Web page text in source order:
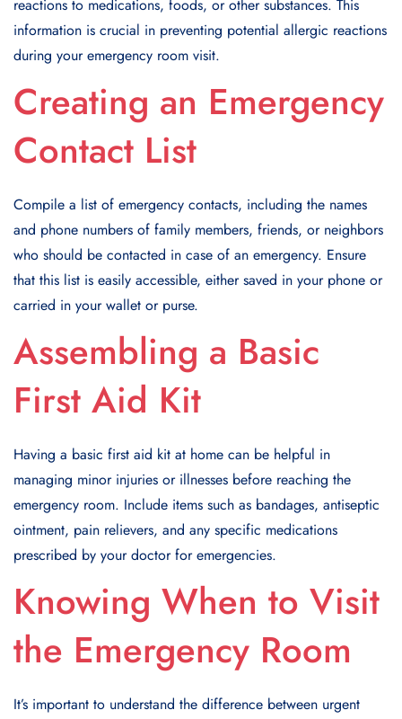
reactions to medications, foods, or other substances. This
information is crucial in preventing potential allergic reactions
during your emergency room visit.
Creating an Emergency
Contact List
Compile a list of emergency contacts, including the names
and phone numbers of family members, friends, or neighbors
who should be contacted in case of an emergency. Ensure
that this list is easily accessible, either saved in your phone or
carried in your wallet or purse.
Assembling a Basic
First Aid Kit
Having a basic first aid kit at home can be helpful in
managing minor injuries or illnesses before reaching the
emergency room. Include items such as bandages, antiseptic
ointment, pain relievers, and any specific medications
prescribed by your doctor for emergencies.
Knowing When to Visit
the Emergency Room
It’s important to understand the difference between urgent